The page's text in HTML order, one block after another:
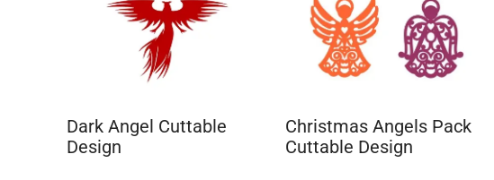
Dark Angel Cuttable
Design
Christmas Angels Pack
Cuttable Design